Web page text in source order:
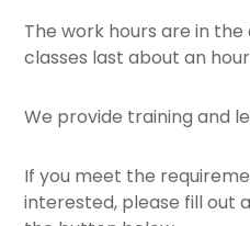
The work hours are in
classes last about an
We provide training and
If you meet the
interested, please fill out